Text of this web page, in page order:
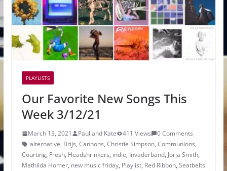
PLAYLISTS
Our Favorite New Songs This
Week 3/12/21
March 13, 2021 Paul and Kate 411 Views
0 Comments
alternative, Brijs, Cannons, Christie Simpson, Communions,
Courting, Fresh, Headshrinkers, indie, Invaderband, Jorja Smith,
Mathilda Homer, new music friday, Playlist, Red Ribbon, Seatbelts